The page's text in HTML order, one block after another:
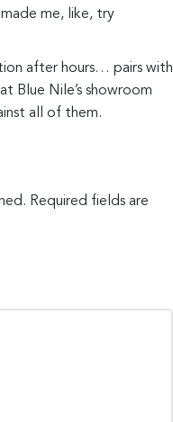
me, like, try
after hours… pairs with
Blue Nile’s showroom
all of them.
Required fields are